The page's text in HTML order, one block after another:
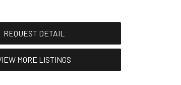
REQUEST DETAIL
MORE LISTINGS